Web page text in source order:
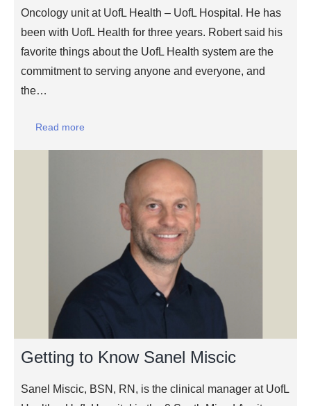
Oncology unit at UofL Health – UofL Hospital. He has
been with UofL Health for three years. Robert said his
favorite things about the UofL Health system are the
commitment to serving anyone and everyone, and
the…
Read more
Getting to Know Sanel Miscic
Sanel Miscic, BSN, RN, is the clinical manager at UofL